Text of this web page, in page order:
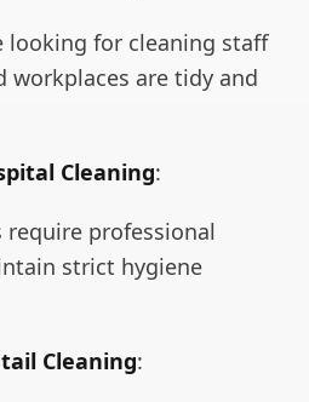
looking for cleaning staff
workplaces are tidy and
Cleaning:
professional
strict hygiene
Cleaning: